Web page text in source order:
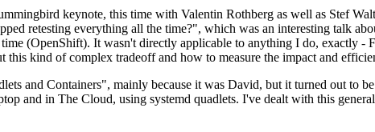
keynote, this time with Valentin Rothberg as well as Stef
retesting everything all the time?", which was an interesting talk
(OpenShift). It wasn't directly applicable to anything I do, exactly -
kind of complex tradeoff and how to measure the impact and
and Containers", mainly because it was David, but it turned out to
and in The Cloud, using systemd quadlets. I've dealt with this